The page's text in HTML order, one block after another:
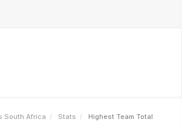
South Africa Stats Highest Team Total